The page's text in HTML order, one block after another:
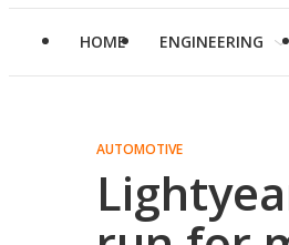
HOME ENGINEERING
AUTOMOTIVE